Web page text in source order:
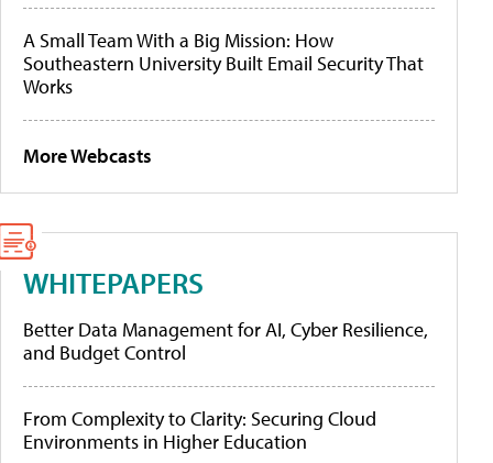
A Small Team With a Big Mission: How
Southeastern University Built Email Security That
Works
More Webcasts
WHITEPAPERS
Better Data Management for AI, Cyber Resilience,
and Budget Control
From Complexity to Clarity: Securing Cloud
Environments in Higher Education